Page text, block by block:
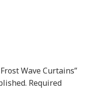
Wave Curtains”
Required